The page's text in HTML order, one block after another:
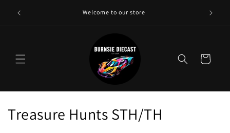
content
Welcome to our store Need
Cart
C
Treasure Hunts STH/TH